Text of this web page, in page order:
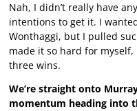
Nah, I didn’t really have
intentions to get it. I
Wonthaggi, but I pulled
made it so hard for myself,
three wins.
We’re straight onto
momentum heading into